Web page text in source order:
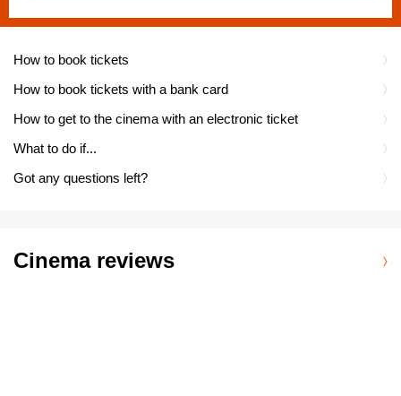
How to book tickets
How to book tickets with a bank card
How to get to the cinema with an electronic ticket
What to do if...
Got any questions left?
Cinema reviews